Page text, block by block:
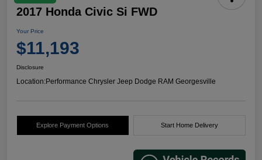
2017 Honda Civic Si FWD
Your Price
$11,193
Disclosure
Location:Performance Chrysler Jeep Dodge RAM Georgesville
Explore Payment Options Start Home Delivery